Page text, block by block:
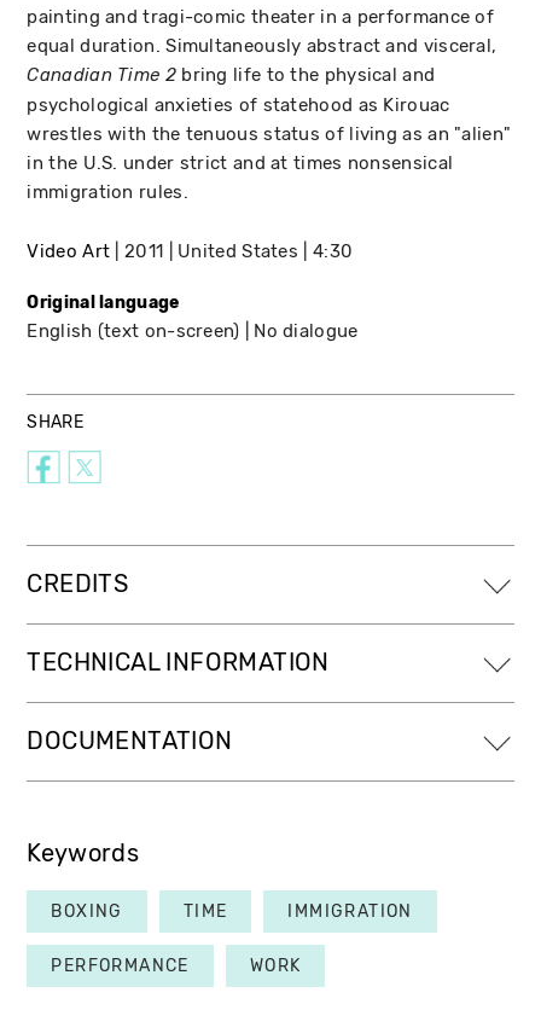
painting and tragi-comic theater in a performance of
equal duration. Simultaneously abstract and visceral,
Canadian Time 2bring life to the physical and
psychological anxieties of statehood as Kirouac
wrestles with the tenuous status of living as an "alien"
in the U.S. under strict and at times nonsensical
immigration rules.
Video Art 2011 United States 4:30
Original language
English (text on-screen) No dialogue
SHARE
CREDITS
TECHNICAL INFORMATION
DOCUMENTATION
Keywords
BOXING TIME IMMIGRATION
PERFORMANCE WORK